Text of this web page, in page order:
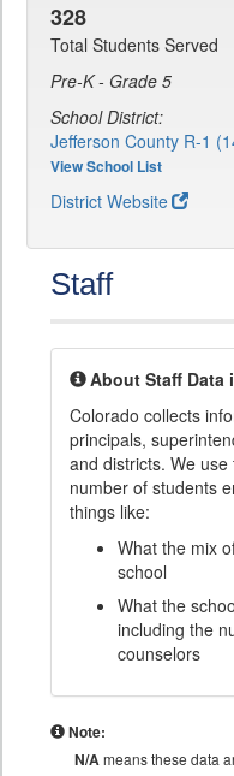
328
Total Students Served
Pre-K - Grade 5
School District:
Jefferson County R-1
View School List
District Website
Staff
About Staff Data
Colorado collects
principals,
and districts. We
number of students
things like:
What the mix
school
What the
including the
counselors
Note:
N/Ameans these data